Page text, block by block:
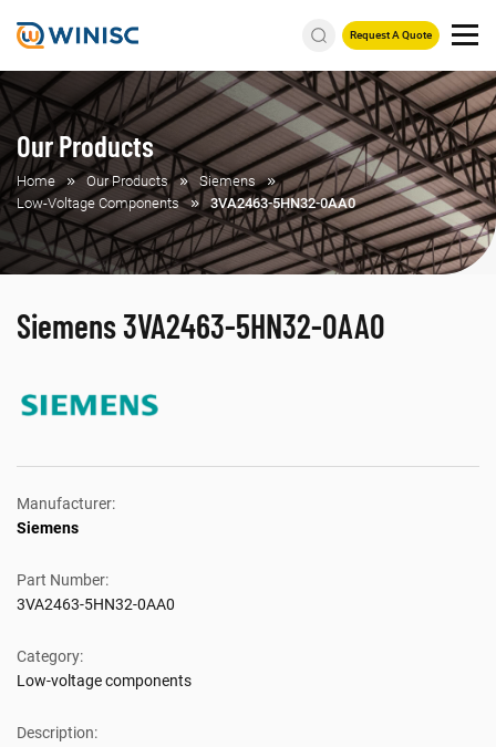
Request A Quote
Our Products
Home Our Products
Siemens
Low-Voltage Components
3VA2463-5HN32-0AA0
Siemens 3VA2463-5HN32-0AA0
Manufacturer:
Siemens
Part Number:
3VA2463-5HN32-0AA0
Category:
Low-voltage components
Description: